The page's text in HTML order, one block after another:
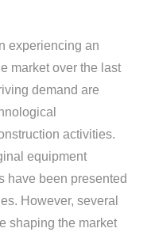
experiencing an
market over the last
demand are
activities.
equipment
have been presented
However, several
shaping the market